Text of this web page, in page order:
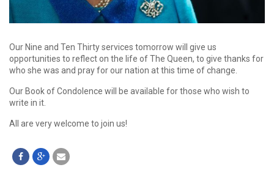
Our Nine and Ten Thirty services tomorrow will give us
opportunities to reflect on the life of The Queen, to give thanks for
who she was and pray for our nation at this time of change.
Our Book of Condolence will be available for those who wish to
write in it.
All are very welcome to join us!